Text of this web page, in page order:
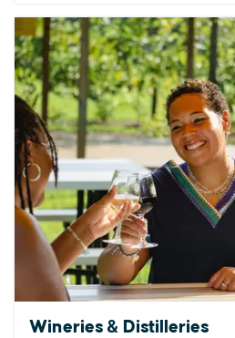
Wineries & Distilleries